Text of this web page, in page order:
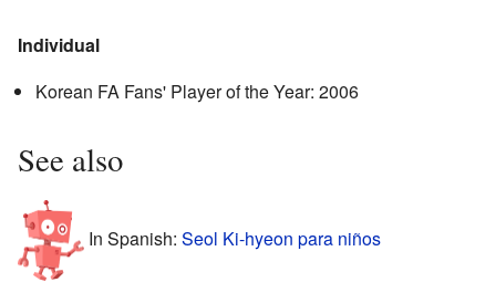
Individual
Korean FA Fans' Player of the Year: 2006
See also
In Spanish: Seol Ki-hyeon para niños